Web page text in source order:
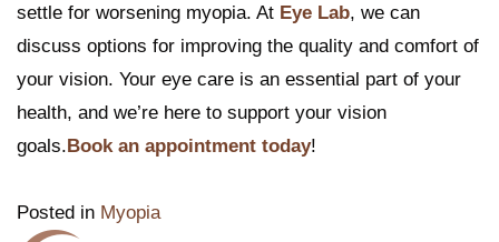
settle for worsening myopia. At Eye Lab, we can
discuss options for improving the quality and comfort of
your vision. Your eye care is an essential part of your
health, and we’re here to support your vision
goals.Book an appointment today!
Posted in Myopia